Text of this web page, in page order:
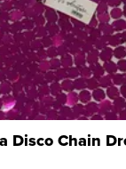
Disco Chain